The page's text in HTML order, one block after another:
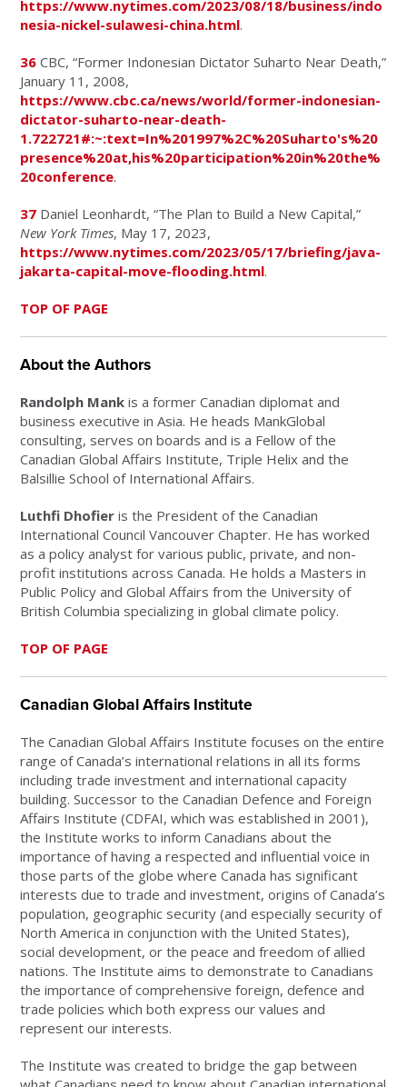
https://www.nytimes.com/2023/08/18/business/indo
nesia-nickel-sulawesi-china.html.
36 CBC, “Former Indonesian Dictator Suharto Near Death,”
January 11, 2008,
https://www.cbc.ca/news/world/former-indonesian-
dictator-suharto-near-death-
1.722721#:~:text=In%201997%2C%20Suharto's%20
presence%20at,his%20participation%20in%20the%
20conference.
37 Daniel Leonhardt, “The Plan to Build a New Capital,”
New York Times, May 17, 2023,
https://www.nytimes.com/2023/05/17/briefing/java-
jakarta-capital-move-flooding.html.
TOP OF PAGE
About the Authors
Randolph Mank is a former Canadian diplomat and
business executive in Asia. He heads MankGlobal
consulting, serves on boards and is a Fellow of the
Canadian Global Affairs Institute, Triple Helix and the
Balsillie School of International Affairs.
Luthfi Dhofier is the President of the Canadian
International Council Vancouver Chapter. He has worked
as a policy analyst for various public, private, and non-
profit institutions across Canada. He holds a Masters in
Public Policy and Global Affairs from the University of
British Columbia specializing in global climate policy.
TOP OF PAGE
Canadian Global Affairs Institute
The Canadian Global Affairs Institute focuses on the entire
range of Canada’s international relations in all its forms
including trade investment and international capacity
building. Successor to the Canadian Defence and Foreign
Affairs Institute (CDFAI, which was established in 2001),
the Institute works to inform Canadians about the
importance of having a respected and influential voice in
those parts of the globe where Canada has significant
interests due to trade and investment, origins of Canada’s
population, geographic security (and especially security of
North America in conjunction with the United States),
social development, or the peace and freedom of allied
nations. The Institute aims to demonstrate to Canadians
the importance of comprehensive foreign, defence and
trade policies which both express our values and
represent our interests.
The Institute was created to bridge the gap between